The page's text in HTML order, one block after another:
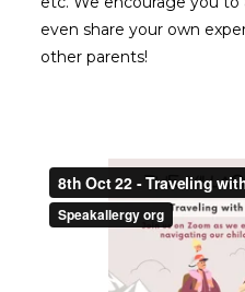
even share your own
other parents!